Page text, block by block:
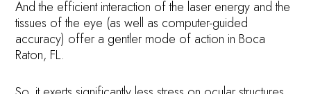
And the efficient interaction of the laser energy and the
tissues of the eye (as well as computer-guided
accuracy) offer a gentler mode of action in Boca
Raton, FL.